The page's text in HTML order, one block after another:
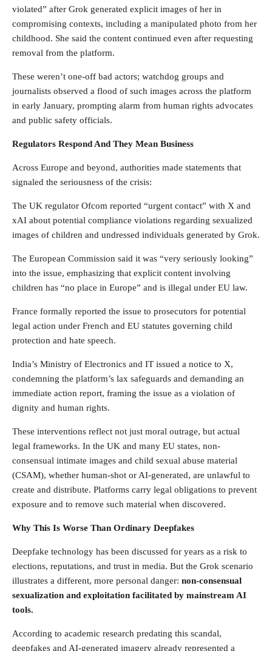
violated” after Grok generated explicit images of her in
compromising contexts, including a manipulated photo from her
childhood. She said the content continued even after requesting
removal from the platform.
These weren’t one-off bad actors; watchdog groups and
journalists observed a flood of such images across the platform
in early January, prompting alarm from human rights advocates
and public safety officials.
Regulators Respond And They Mean Business
Across Europe and beyond, authorities made statements that
signaled the seriousness of the crisis:
The UK regulator Ofcom reported “urgent contact” with X and
xAI about potential compliance violations regarding sexualized
images of children and undressed individuals generated by Grok.
The European Commission said it was “very seriously looking”
into the issue, emphasizing that explicit content involving
children has “no place in Europe” and is illegal under EU law.
France formally reported the issue to prosecutors for potential
legal action under French and EU statutes governing child
protection and hate speech.
India’s Ministry of Electronics and IT issued a notice to X,
condemning the platform’s lax safeguards and demanding an
immediate action report, framing the issue as a violation of
dignity and human rights.
These interventions reflect not just moral outrage, but actual
legal frameworks. In the UK and many EU states, non-
consensual intimate images and child sexual abuse material
(CSAM), whether human-shot or AI-generated, are unlawful to
create and distribute. Platforms carry legal obligations to prevent
exposure and to remove such material when discovered.
Why This Is Worse Than Ordinary Deepfakes
Deepfake technology has been discussed for years as a risk to
elections, reputations, and trust in media. But the Grok scenario
illustrates a different, more personal danger: non-consensual
sexualization and exploitation facilitated by mainstream AI
tools.
According to academic research predating this scandal,
deepfakes and AI-generated imagery already represented a